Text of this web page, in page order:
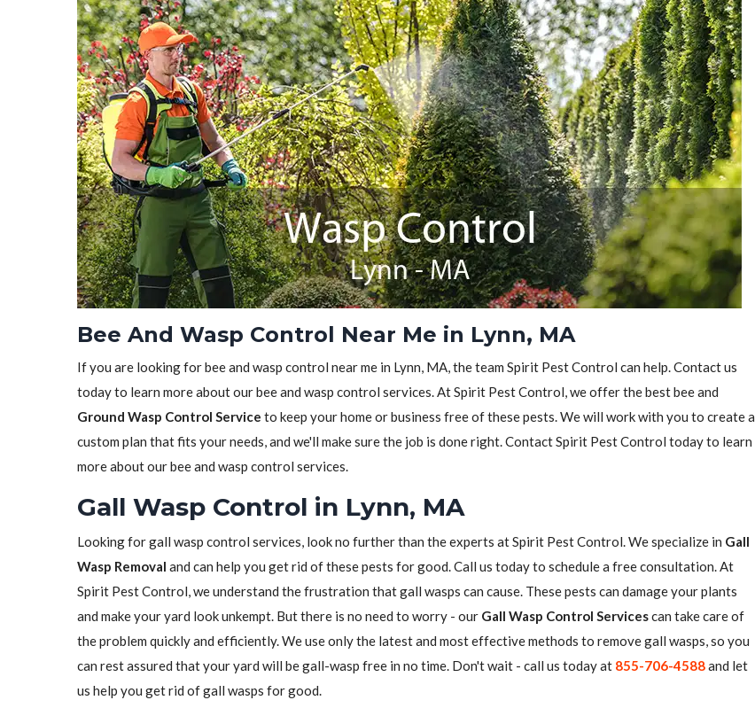
Bee And Wasp Control Near Me in Lynn, MA
If you are looking for bee and wasp control near me in Lynn, MA, the team Spirit Pest Control can help. Contact us
today to learn more about our bee and wasp control services. At Spirit Pest Control, we offer the best bee and
Ground Wasp Control Service to keep your home or business free of these pests. We will work with you to create a
custom plan that fits your needs, and we'll make sure the job is done right. Contact Spirit Pest Control today to learn
more about our bee and wasp control services.
Gall Wasp Control in Lynn, MA
Looking for gall wasp control services, look no further than the experts at Spirit Pest Control. We specialize in Gall
Wasp Removal and can help you get rid of these pests for good. Call us today to schedule a free consultation. At
Spirit Pest Control, we understand the frustration that gall wasps can cause. These pests can damage your plants
and make your yard look unkempt. But there is no need to worry - our Gall Wasp Control Servicescan take care of
the problem quickly and efficiently. We use only the latest and most effective methods to remove gall wasps, so you
can rest assured that your yard will be gall-wasp free in no time. Don't wait - call us today at 855-706-4588and let
us help you get rid of gall wasps for good.